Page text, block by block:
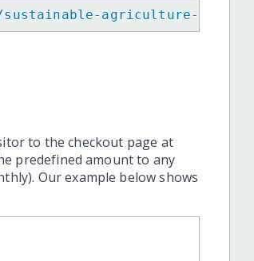
agriculture-for-
to the checkout page at
predefined amount to any
Our example below shows